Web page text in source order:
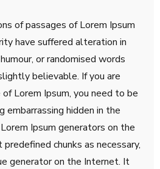
of passages of Lorem Ipsum
have suffered alteration in
or randomised words
believable. If you are
Lorem Ipsum, you need to be
embarrassing hidden in the
Ipsum generators on the
chunks as necessary,
generator on the Internet. It